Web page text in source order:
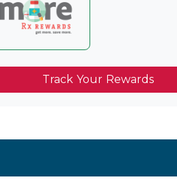
Track Your Rewards